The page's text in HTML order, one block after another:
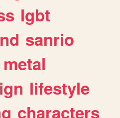
lgbt
sanrio
metal
lifestyle
characters